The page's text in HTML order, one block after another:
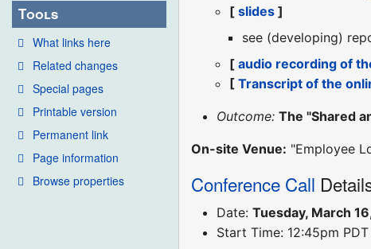
Tools
What links here
Related changes
Special pages
Printable version
Permanent link
Page information
Browse properties
[slides ]
see (developing)
[audio recording of
[Transcript of the
Outcome: The "Shared
On-site Venue: "Employee
Conference Call
Date:Tuesday, March
Start Time: 12:45pm